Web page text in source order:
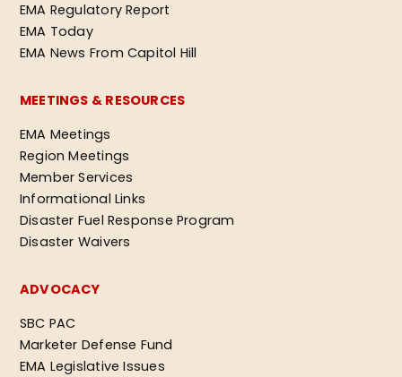
EMA Regulatory Report
EMA Today
EMA News From Capitol Hill
MEETINGS & RESOURCES
EMA Meetings
Region Meetings
Member Services
Informational Links
Disaster Fuel Response Program
Disaster Waivers
ADVOCACY
SBC PAC
Marketer Defense Fund
EMA Legislative Issues